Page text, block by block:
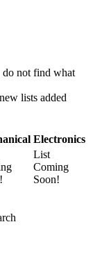
do not find what
lists added
Electronics
List
Coming
Soon!